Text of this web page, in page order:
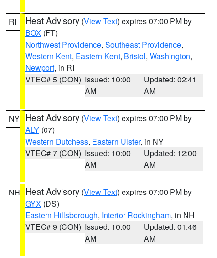
RI Heat Advisory (View Text) expires 07:00 PM by
BOX (FT)
Northwest Providence, Southeast Providence,
Western Kent, Eastern Kent, Bristol, Washington,
Newport, in RI
VTEC# 5 (CON) Issued: 10:00
AM
Updated: 02:41
AM
NY Heat Advisory (View Text) expires 07:00 PM by
ALY (07)
Western Dutchess, Eastern Ulster, in NY
VTEC# 7 (CON) Issued: 10:00
AM
Updated: 12:00
AM
NH Heat Advisory (View Text) expires 07:00 PM by
GYX (DS)
Eastern Hillsborough, Interior Rockingham, in NH
VTEC# 9 (CON) Issued: 10:00
AM
Updated: 01:46
AM